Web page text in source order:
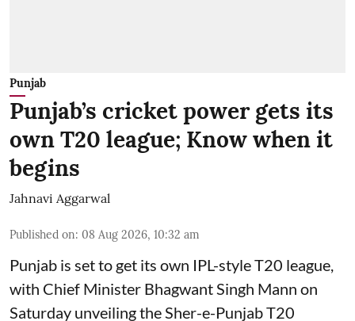
Punjab
Punjab’s cricket power gets its
own T20 league; Know when it
begins
Jahnavi Aggarwal
Published on: 08 Aug 2026, 10:32 am
Punjab is set to get its own IPL-style T20 league,
with Chief Minister Bhagwant Singh Mann on
Saturday unveiling the Sher-e-Punjab T20